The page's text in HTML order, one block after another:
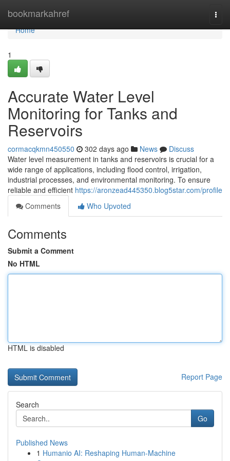
bookmarkahref
Home
Home
1
Accurate Water Level
Monitoring for Tanks and
Reservoirs
cormacqkmn450550 302 days ago News
Discuss
Water level measurement in tanks and reservoirs is crucial for a
wide range of applications, including flood control, irrigation,
industrial processes, and environmental monitoring. To ensure
reliable and efficient https://aronzead445350.blog5star.com/profile
Comments
Who Upvoted
Comments
Submit a Comment
No HTML
HTML is disabled
Report Page
Search
Go
Published News
1 Humanio AI: Reshaping Human-Machine